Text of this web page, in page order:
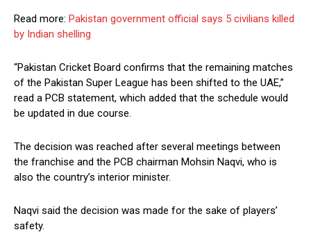
Read more: Pakistan government official says 5 civilians killed
by Indian shelling
“Pakistan Cricket Board confirms that the remaining matches
of the Pakistan Super League has been shifted to the UAE,”
read a PCB statement, which added that the schedule would
be updated in due course.
The decision was reached after several meetings between
the franchise and the PCB chairman Mohsin Naqvi, who is
also the country’s interior minister.
Naqvi said the decision was made for the sake of players’
safety.